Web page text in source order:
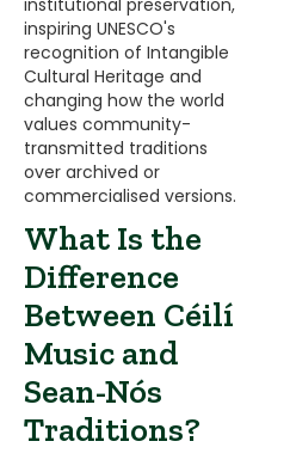
institutional preservation,
inspiring UNESCO's
recognition of Intangible
Cultural Heritage and
changing how the world
values community-
transmitted traditions
over archived or
commercialised versions.
What Is the
Difference
Between Céilí
Music and
Sean-Nós
Traditions?